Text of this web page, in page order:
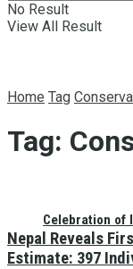
Celebration of
No Result
View All Result
Home Tag
Tag:
Nepal Reveals
Estimate: 397